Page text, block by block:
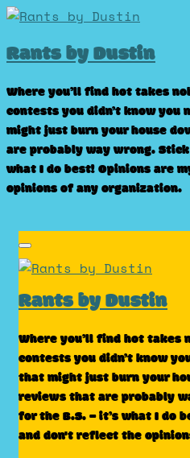
Skip
content
Rants by Dustin
Where you’ll find hot takes
contests you didn’t know you
might just burn your house
are probably way wrong.
what I do best! Opinions are
opinions of any organization.
Rants by Dustin
Where you’ll find hot takes
contests you didn’t know
that might just burn your
reviews that are probably
for the B.S. – it’s what I do
and don't reflect the